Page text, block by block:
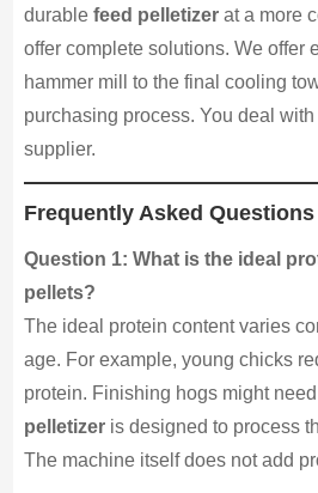
durable feed pelletizerat a more
offer complete solutions. We offer
hammer mill to the final cooling
purchasing process. You deal
supplier.
Frequently Asked Questions
Question 1: What is the ideal
pellets?
The ideal protein content varies
age. For example, young chicks
protein. Finishing hogs might
pelletizeris designed to process
The machine itself does not add